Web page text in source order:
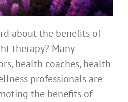
about the benefits of
therapy? Many
health coaches, health
professionals are
the benefits of